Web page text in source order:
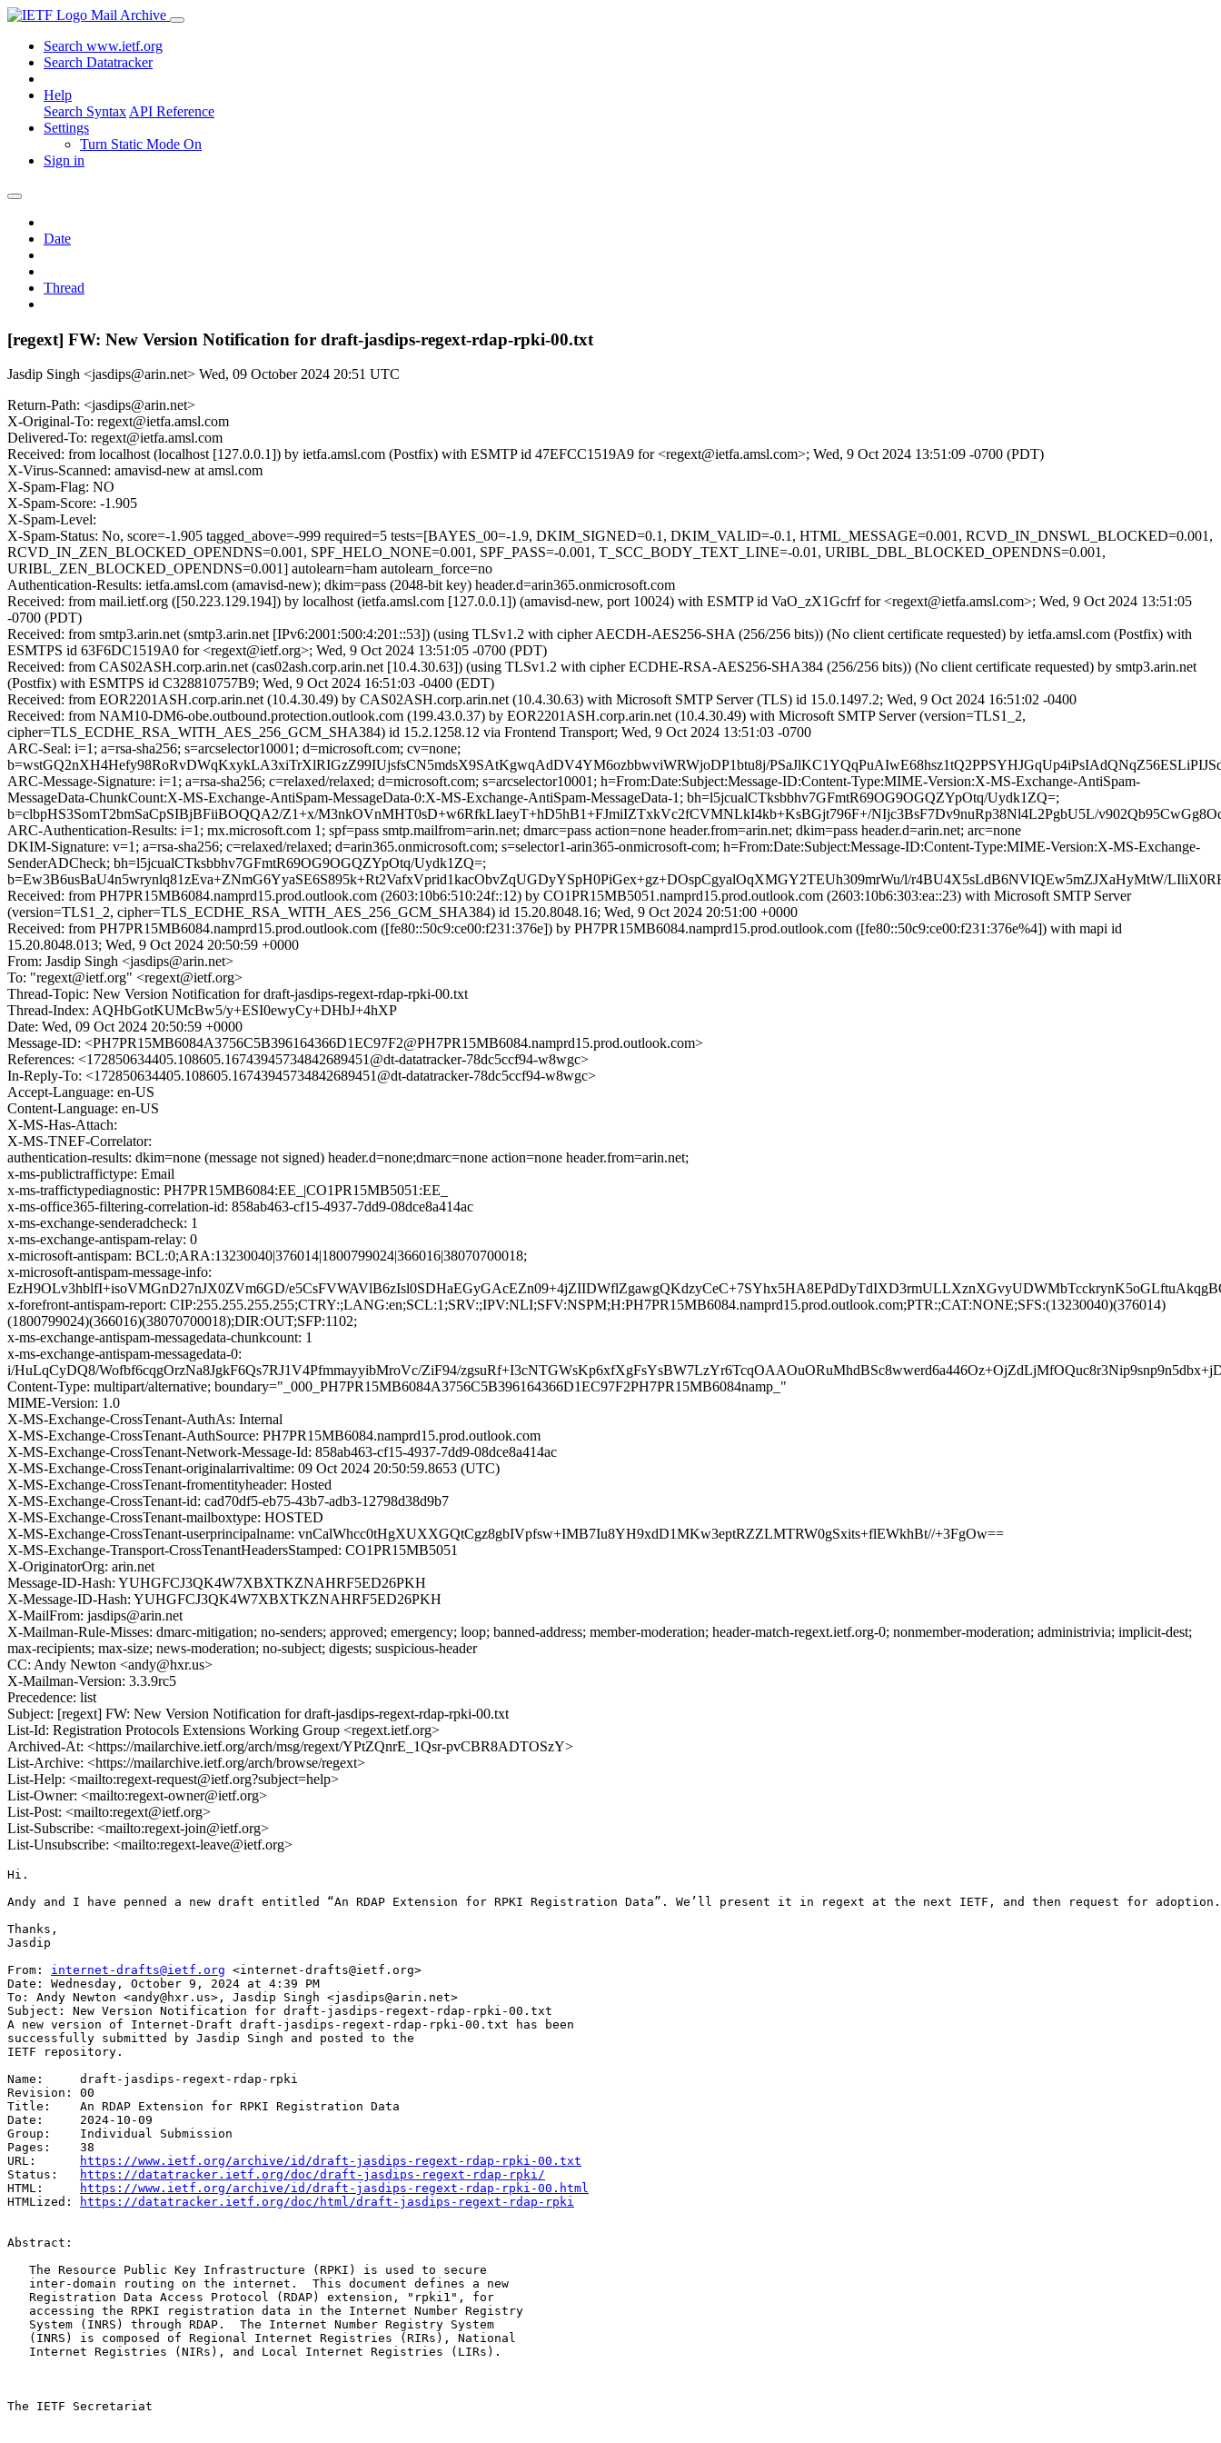
Mail Archive
Search www.ietf.org
Search Datatracker
Help
Search Syntax API Reference
Settings
Turn Static Mode On
Sign in
Date
Thread
[regext] FW: New Version Notification for draft-jasdips-regext-rdap-rpki-00.txt
Jasdip Singh <jasdips@arin.net> Wed, 09 October 2024 20:51 UTC
Return-Path: <jasdips@arin.net>
X-Original-To: regext@ietfa.amsl.com
Delivered-To: regext@ietfa.amsl.com
Received: from localhost (localhost [127.0.0.1]) by ietfa.amsl.com (Postfix) with ESMTP id 47EFCC1519A9 for <regext@ietfa.amsl.com>; Wed, 9 Oct 2024 13:51:09 -0700 (PDT)
X-Virus-Scanned: amavisd-new at amsl.com
X-Spam-Flag: NO
X-Spam-Score: -1.905
X-Spam-Level:
X-Spam-Status: No, score=-1.905 tagged_above=-999 required=5 tests=[BAYES_00=-1.9, DKIM_SIGNED=0.1, DKIM_VALID=-0.1, HTML_MESSAGE=0.001, RCVD_IN_DNSWL_BLOCKED=0.001,
RCVD_IN_ZEN_BLOCKED_OPENDNS=0.001, SPF_HELO_NONE=0.001, SPF_PASS=-0.001, T_SCC_BODY_TEXT_LINE=-0.01, URIBL_DBL_BLOCKED_OPENDNS=0.001,
URIBL_ZEN_BLOCKED_OPENDNS=0.001] autolearn=ham autolearn_force=no
Authentication-Results: ietfa.amsl.com (amavisd-new); dkim=pass (2048-bit key) header.d=arin365.onmicrosoft.com
Received: from mail.ietf.org ([50.223.129.194]) by localhost (ietfa.amsl.com [127.0.0.1]) (amavisd-new, port 10024) with ESMTP id VaO_zX1Gcfrf for <regext@ietfa.amsl.com>; Wed, 9 Oct 2024 13:51:05
-0700 (PDT)
Received: from smtp3.arin.net (smtp3.arin.net [IPv6:2001:500:4:201::53]) (using TLSv1.2 with cipher AECDH-AES256-SHA (256/256 bits)) (No client certificate requested) by ietfa.amsl.com (Postfix) with
ESMTPS id 63F6DC1519A0 for <regext@ietf.org>; Wed, 9 Oct 2024 13:51:05 -0700 (PDT)
Received: from CAS02ASH.corp.arin.net (cas02ash.corp.arin.net [10.4.30.63]) (using TLSv1.2 with cipher ECDHE-RSA-AES256-SHA384 (256/256 bits)) (No client certificate requested) by smtp3.arin.net
(Postfix) with ESMTPS id C328810757B9; Wed, 9 Oct 2024 16:51:03 -0400 (EDT)
Received: from EOR2201ASH.corp.arin.net (10.4.30.49) by CAS02ASH.corp.arin.net (10.4.30.63) with Microsoft SMTP Server (TLS) id 15.0.1497.2; Wed, 9 Oct 2024 16:51:02 -0400
Received: from NAM10-DM6-obe.outbound.protection.outlook.com (199.43.0.37) by EOR2201ASH.corp.arin.net (10.4.30.49) with Microsoft SMTP Server (version=TLS1_2,
cipher=TLS_ECDHE_RSA_WITH_AES_256_GCM_SHA384) id 15.2.1258.12 via Frontend Transport; Wed, 9 Oct 2024 13:51:03 -0700
ARC-Seal: i=1; a=rsa-sha256; s=arcselector10001; d=microsoft.com; cv=none;
b=wstGQ2nXH4Hefy98RoRvDWqKxykLA3xiTrXlRIGzZ99IUjsfsCN5mdsX9SAtKgwqAdDV4YM6ozbbwviWRWjoDP1btu8j/
ARC-Message-Signature: i=1; a=rsa-sha256; c=relaxed/relaxed; d=microsoft.com; s=arcselector10001; h=From:Date:Subject:Message-ID:Content-Type:MIME-Version:X-MS-Exchange-AntiSpam-
MessageData-ChunkCount:X-MS-Exchange-AntiSpam-MessageData-0:X-MS-Exchange-AntiSpam-MessageData-1; bh=l5jcualCTksbbhv7GFmtR69OG9OGQZYpOtq/Uydk1ZQ=;
b=clbpHS3SomT2bmSaCpSIBjBFiiBOQQA2/Z1+x/M3nkOVnMHT0sD+w6RfkLIaeyT+hD5hB1+FJmiIZTxkVc2fCVMNLkI4kb+KsBGjt796F+/NIjc3BsF7Dv9nuRp38Nl4L2PgbU5L/
ARC-Authentication-Results: i=1; mx.microsoft.com 1; spf=pass smtp.mailfrom=arin.net; dmarc=pass action=none header.from=arin.net; dkim=pass header.d=arin.net; arc=none
DKIM-Signature: v=1; a=rsa-sha256; c=relaxed/relaxed; d=arin365.onmicrosoft.com; s=selector1-arin365-onmicrosoft-com; h=From:Date:Subject:Message-ID:Content-Type:MIME-Version:X-MS-Exchange-
SenderADCheck; bh=l5jcualCTksbbhv7GFmtR69OG9OGQZYpOtq/Uydk1ZQ=;
b=Ew3B6usBaU4n5wrynlq81zEva+ZNmG6YyaSE6S895k+Rt2VafxVprid1kacObvZqUGDyYSpH0PiGex+gz+DOspCgyalOqXMGY2TEUh309mrWu/l/r4BU4X5sLdB6NVIQEw5mZJXaHyMtW/
Received: from PH7PR15MB6084.namprd15.prod.outlook.com (2603:10b6:510:24f::12) by CO1PR15MB5051.namprd15.prod.outlook.com (2603:10b6:303:ea::23) with Microsoft SMTP Server
(version=TLS1_2, cipher=TLS_ECDHE_RSA_WITH_AES_256_GCM_SHA384) id 15.20.8048.16; Wed, 9 Oct 2024 20:51:00 +0000
Received: from PH7PR15MB6084.namprd15.prod.outlook.com ([fe80::50c9:ce00:f231:376e]) by PH7PR15MB6084.namprd15.prod.outlook.com ([fe80::50c9:ce00:f231:376e%4]) with mapi id
15.20.8048.013; Wed, 9 Oct 2024 20:50:59 +0000
From: Jasdip Singh <jasdips@arin.net>
To: "regext@ietf.org" <regext@ietf.org>
Thread-Topic: New Version Notification for draft-jasdips-regext-rdap-rpki-00.txt
Thread-Index: AQHbGotKUMcBw5/y+ESI0ewyCy+DHbJ+4hXP
Date: Wed, 09 Oct 2024 20:50:59 +0000
Message-ID: <PH7PR15MB6084A3756C5B396164366D1EC97F2@PH7PR15MB6084.namprd15.prod.outlook.com>
References: <172850634405.108605.16743945734842689451@dt-datatracker-78dc5ccf94-w8wgc>
In-Reply-To: <172850634405.108605.16743945734842689451@dt-datatracker-78dc5ccf94-w8wgc>
Accept-Language: en-US
Content-Language: en-US
X-MS-Has-Attach:
X-MS-TNEF-Correlator:
authentication-results: dkim=none (message not signed) header.d=none;dmarc=none action=none header.from=arin.net;
x-ms-publictraffictype: Email
x-ms-traffictypediagnostic: PH7PR15MB6084:EE_|CO1PR15MB5051:EE_
x-ms-office365-filtering-correlation-id: 858ab463-cf15-4937-7dd9-08dce8a414ac
x-ms-exchange-senderadcheck: 1
x-ms-exchange-antispam-relay: 0
x-microsoft-antispam: BCL:0;ARA:13230040|376014|1800799024|366016|38070700018;
x-microsoft-antispam-message-info:
EzH9OLv3hblfI+isoVMGnD27nJX0ZVm6GD/
x-forefront-antispam-report: CIP:255.255.255.255;CTRY:;LANG:en;SCL:1;SRV:;IPV:NLI;SFV:NSPM;H:PH7PR15MB6084.namprd15.prod.outlook.com;PTR:;CAT:NONE;SFS:(13230040)(376014)
(1800799024)(366016)(38070700018);DIR:OUT;SFP:1102;
x-ms-exchange-antispam-messagedata-chunkcount: 1
x-ms-exchange-antispam-messagedata-0:
i/HuLqCyDQ8/Wofbf6cqgOrzNa8JgkF6Qs7RJ1V4PfmmayyibMroVc/ZiF94/
Content-Type: multipart/alternative; boundary="_000_PH7PR15MB6084A3756C5B396164366D1EC97F2PH7PR15MB6084namp_"
MIME-Version: 1.0
X-MS-Exchange-CrossTenant-AuthAs: Internal
X-MS-Exchange-CrossTenant-AuthSource: PH7PR15MB6084.namprd15.prod.outlook.com
X-MS-Exchange-CrossTenant-Network-Message-Id: 858ab463-cf15-4937-7dd9-08dce8a414ac
X-MS-Exchange-CrossTenant-originalarrivaltime: 09 Oct 2024 20:50:59.8653 (UTC)
X-MS-Exchange-CrossTenant-fromentityheader: Hosted
X-MS-Exchange-CrossTenant-id: cad70df5-eb75-43b7-adb3-12798d38d9b7
X-MS-Exchange-CrossTenant-mailboxtype: HOSTED
X-MS-Exchange-CrossTenant-userprincipalname: vnCalWhcc0tHgXUXXGQtCgz8gbIVpfsw+IMB7Iu8YH9xdD1MKw3eptRZZLMTRW0gSxits+flEWkhBt//+3FgOw==
X-MS-Exchange-Transport-CrossTenantHeadersStamped: CO1PR15MB5051
X-OriginatorOrg: arin.net
Message-ID-Hash: YUHGFCJ3QK4W7XBXTKZNAHRF5ED26PKH
X-Message-ID-Hash: YUHGFCJ3QK4W7XBXTKZNAHRF5ED26PKH
X-MailFrom: jasdips@arin.net
X-Mailman-Rule-Misses: dmarc-mitigation; no-senders; approved; emergency; loop; banned-address; member-moderation; header-match-regext.ietf.org-0; nonmember-moderation; administrivia; implicit-dest;
max-recipients; max-size; news-moderation; no-subject; digests; suspicious-header
CC: Andy Newton <andy@hxr.us>
X-Mailman-Version: 3.3.9rc5
Precedence: list
Subject: [regext] FW: New Version Notification for draft-jasdips-regext-rdap-rpki-00.txt
List-Id: Registration Protocols Extensions Working Group <regext.ietf.org>
Archived-At: <https://mailarchive.ietf.org/arch/msg/regext/YPtZQnrE_1Qsr-pvCBR8ADTOSzY>
List-Archive: <https://mailarchive.ietf.org/arch/browse/regext>
List-Help: <mailto:regext-request@ietf.org?subject=help>
List-Owner: <mailto:regext-owner@ietf.org>
List-Post: <mailto:regext@ietf.org>
List-Subscribe: <mailto:regext-join@ietf.org>
List-Unsubscribe: <mailto:regext-leave@ietf.org>
Hi.
Andy and I have penned a new draft entitled “An RDAP Extension for RPKI Registration Data”. We’ll present it in regext at the next IETF, and then request for adoption.
Thanks,
Jasdip
From: internet-drafts@ietf.org <internet-drafts@ietf.org>
Date: Wednesday, October 9, 2024 at 4:39 PM
To: Andy Newton <andy@hxr.us>, Jasdip Singh <jasdips@arin.net>
Subject: New Version Notification for draft-jasdips-regext-rdap-rpki-00.txt
A new version of Internet-Draft draft-jasdips-regext-rdap-rpki-00.txt has been
successfully submitted by Jasdip Singh and posted to the
IETF repository.
Name:     draft-jasdips-regext-rdap-rpki
Revision: 00
Title:    An RDAP Extension for RPKI Registration Data
Date:     2024-10-09
Group:    Individual Submission
Pages:    38
URL:
https://www.ietf.org/archive/id/draft-jasdips-regext-rdap-rpki-00.txt
Status:
https://datatracker.ietf.org/doc/draft-jasdips-regext-rdap-rpki/
HTML:
https://www.ietf.org/archive/id/draft-jasdips-regext-rdap-rpki-00.html
HTMLized:
https://datatracker.ietf.org/doc/html/draft-jasdips-regext-rdap-rpki
Abstract:
   The Resource Public Key Infrastructure (RPKI) is used to secure
   inter-domain routing on the internet.  This document defines a new
   Registration Data Access Protocol (RDAP) extension, "rpki1", for
   accessing the RPKI registration data in the Internet Number Registry
   System (INRS) through RDAP.  The Internet Number Registry System
   (INRS) is composed of Regional Internet Registries (RIRs), National
   Internet Registries (NIRs), and Local Internet Registries (LIRs).
The IETF Secretariat